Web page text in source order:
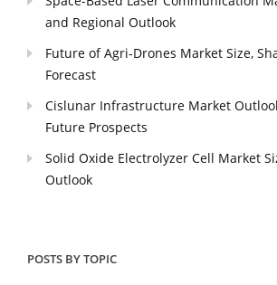
and Regional Outlook
Future of Agri-Drones Market Size,
Forecast
Cislunar Infrastructure Market
Future Prospects
Solid Oxide Electrolyzer Cell Market
Outlook
POSTS BY TOPIC